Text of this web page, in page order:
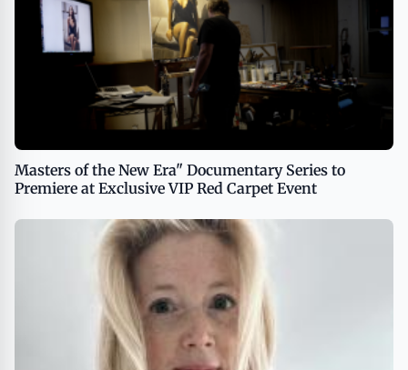
Masters of the New Era" Documentary Series to
Premiere at Exclusive VIP Red Carpet Event